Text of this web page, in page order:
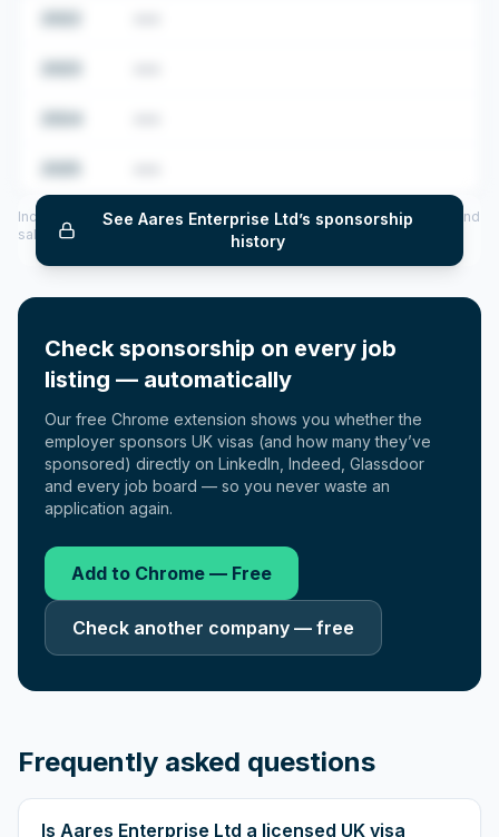
SeeAares Enterprise Ltd’s sponsorship
history
Includes CoS assigned per year (2022–2025), top sponsored roles and
salary insights — via our Employer Sponsorship History tool.
Check sponsorship on every job
listing — automatically
Our free Chrome extension shows you whether the
employer sponsors UK visas (and how many they’ve
sponsored) directly on LinkedIn, Indeed, Glassdoor
and every job board — so you never waste an
application again.
Add to Chrome — Free
Check another company — free
Frequently asked questions
Is Aares Enterprise Ltd a licensed UK visa